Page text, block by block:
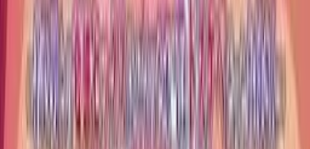
Setup Guides
Anki Guide
JL Guide
Textractor Guide
OwOCR Guide
Bottles Guide
JDownloader Guide
Resources